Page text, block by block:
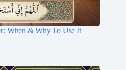
When & Why To Use It